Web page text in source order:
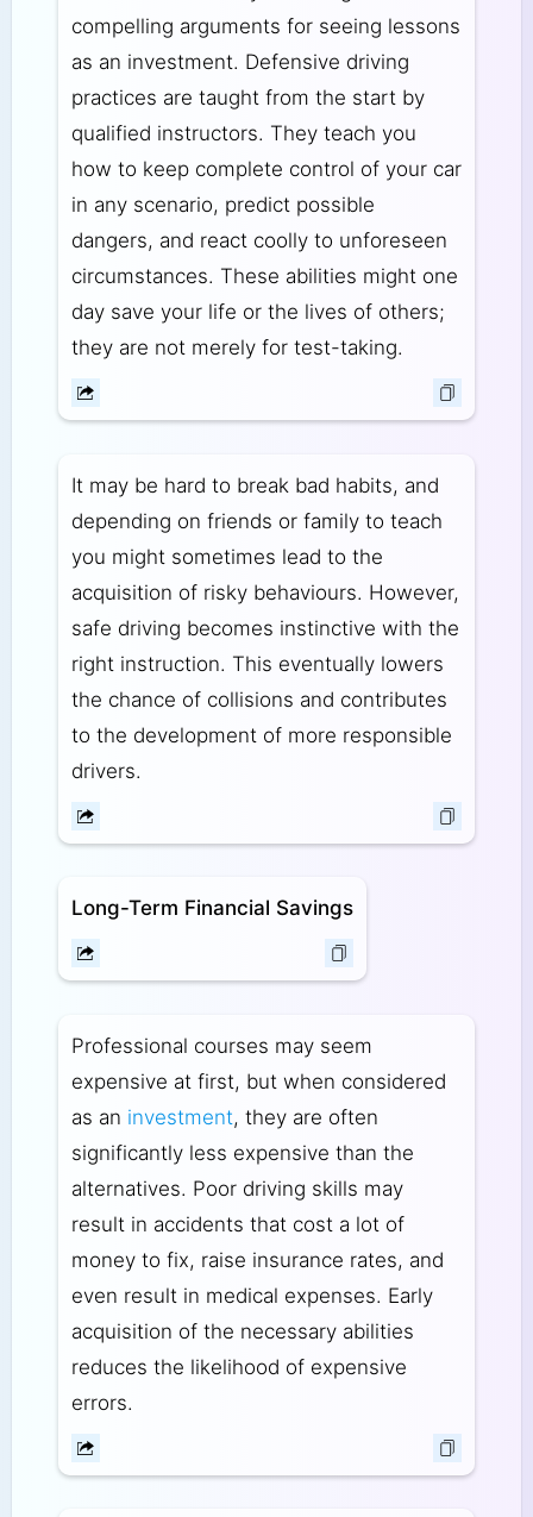
compelling arguments for seeing lessons
as an investment. Defensive driving
practices are taught from the start by
qualified instructors. They teach you
how to keep complete control of your car
in any scenario, predict possible
dangers, and react coolly to unforeseen
circumstances. These abilities might one
day save your life or the lives of others;
they are not merely for test-taking.
It may be hard to break bad habits, and
depending on friends or family to teach
you might sometimes lead to the
acquisition of risky behaviours. However,
safe driving becomes instinctive with the
right instruction. This eventually lowers
the chance of collisions and contributes
to the development of more responsible
drivers.
Long-Term Financial Savings
Professional courses may seem
expensive at first, but when considered
as an investment, they are often
significantly less expensive than the
alternatives. Poor driving skills may
result in accidents that cost a lot of
money to fix, raise insurance rates, and
even result in medical expenses. Early
acquisition of the necessary abilities
reduces the likelihood of expensive
errors.